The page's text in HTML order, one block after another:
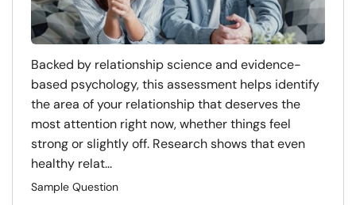
Backed by relationship science and evidence-
based psychology, this assessment helps identify
the area of your relationship that deserves the
most attention right now, whether things feel
strong or slightly off. Research shows that even
healthy relat...
Sample Question